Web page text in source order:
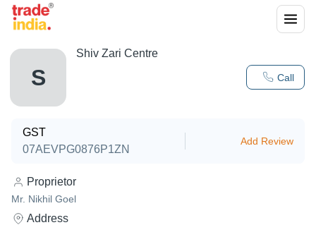
S Call
Shiv Zari Centre
GST
07AEVPG0876P1ZN
Add Review
Proprietor
Mr. Nikhil Goel
Address